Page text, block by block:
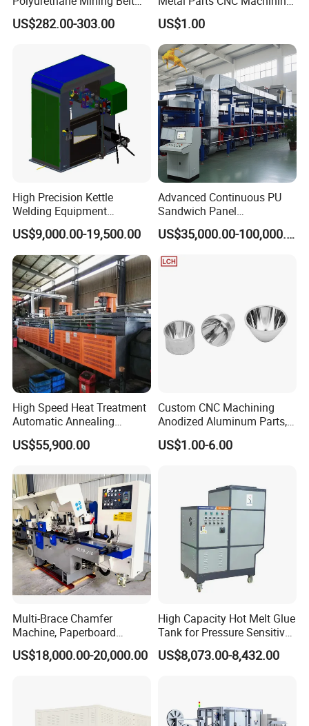
Cleaner Machinery
US$282.00-303.00
Machine Milling Stamping
Part Mould
US$1.00
High Precision Kettle
Welding Equipment
Automatic Laser Welding
Machine
US$9,000.00-19,500.00
Advanced Continuous PU
Sandwich Panel
Manufacturing Line for
Factories
US$35,000.00-100,000.00
High Speed Heat Treatment
Automatic Annealing
Furnace
US$55,900.00
Custom CNC Machining
Anodized Aluminum Parts,
Exclusive Anodizing Plant,
US$1.00-6.00
Multi-Brace Chamfer
Machine, Paperboard
Slitting and Chamfering
Machine for Transformer
US$18,000.00-20,000.00
High Capacity Hot Melt Glue
Tank for Pressure Sensitive
Adhesive Heater Coating
Lanminating
US$8,073.00-8,432.00